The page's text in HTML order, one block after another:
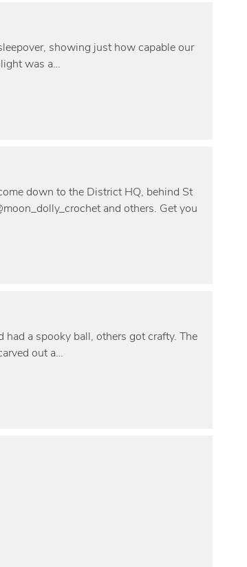
showing just how capable our
was a…
down to the District HQ, behind St
and others. Get you
a spooky ball, others got crafty. The
out a…